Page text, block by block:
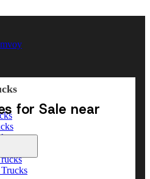
for Sale near